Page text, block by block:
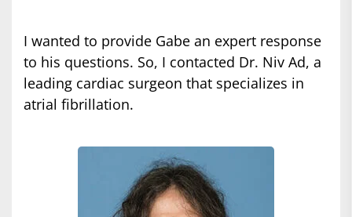
I wanted to provide Gabe an expert response
to his questions. So, I contacted Dr. Niv Ad, a
leading cardiac surgeon that specializes in
atrial fibrillation.